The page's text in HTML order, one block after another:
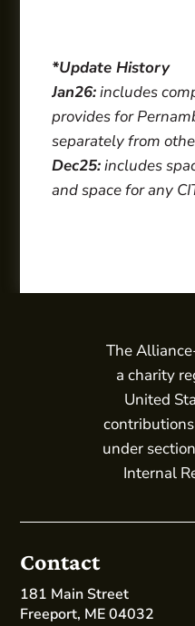
*Update History
Jan26:includes
provides for
separately from
Dec25:includes
and space for any
The
a charity
United
under
Internal
Contact
181 Main Street
Freeport, ME 04032